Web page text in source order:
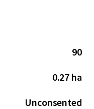
dementia,
to planning basis.
90
0.27 ha
Unconsented